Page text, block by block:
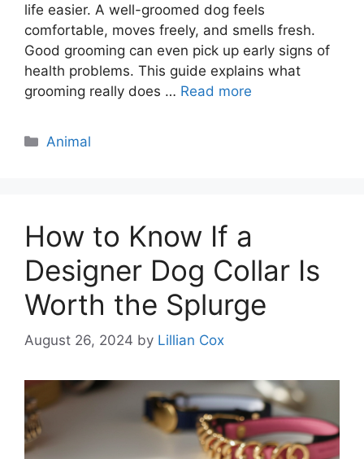
life easier. A well-groomed dog feels
comfortable, moves freely, and smells fresh.
Good grooming can even pick up early signs of
health problems. This guide explains what
grooming really does … Read more
Categories
Animal
How to Know If a
Designer Dog Collar Is
Worth the Splurge
August 26, 2024 by Lillian Cox